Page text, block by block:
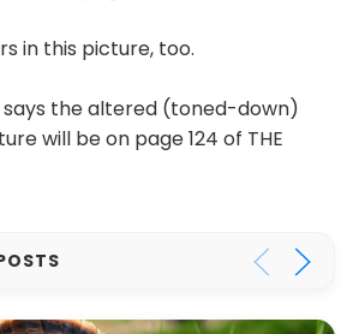
in this picture, too.
says the altered (toned-down)
will be on page 124 of THE